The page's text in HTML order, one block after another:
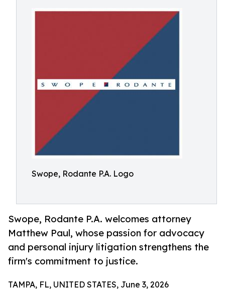
Swope, Rodante P.A. Logo
Swope, Rodante P.A. welcomes attorney
Matthew Paul, whose passion for advocacy
and personal injury litigation strengthens the
firm's commitment to justice.
TAMPA, FL, UNITED STATES, June 3, 2026